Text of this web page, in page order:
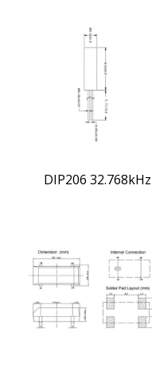
DIP206 32.768kHz